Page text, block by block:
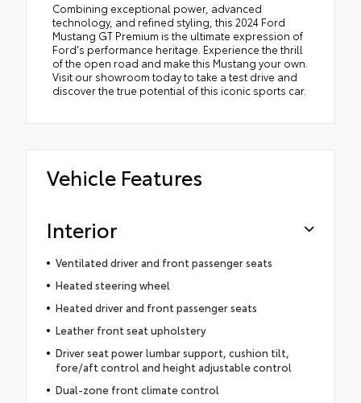
Combining exceptional power, advanced
technology, and refined styling, this 2024 Ford
Mustang GT Premium is the ultimate expression of
Ford's performance heritage. Experience the thrill
of the open road and make this Mustang your own.
Visit our showroom today to take a test drive and
discover the true potential of this iconic sports car.
Vehicle Features
Interior
Ventilated driver and front passenger seats
Heated steering wheel
Heated driver and front passenger seats
Leather front seat upholstery
Driver seat power lumbar support, cushion tilt,
fore/aft control and height adjustable control
Dual-zone front climate control